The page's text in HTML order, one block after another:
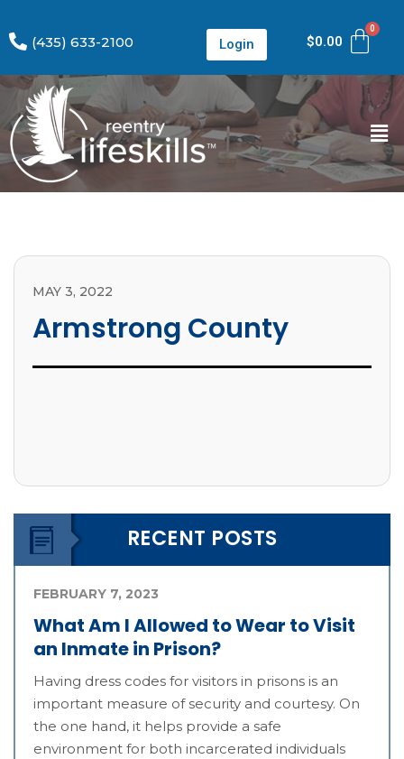
(435) 633-2100 Login $0.00
MAY 3, 2022
Armstrong County
RECENT POSTS
What Am I Allowed to Wear to Visit
an Inmate in Prison?
FEBRUARY 7, 2023
Having dress codes for visitors in prisons is an
important measure of security and courtesy. On
the one hand, it helps provide a safe
environment for both incarcerated individuals